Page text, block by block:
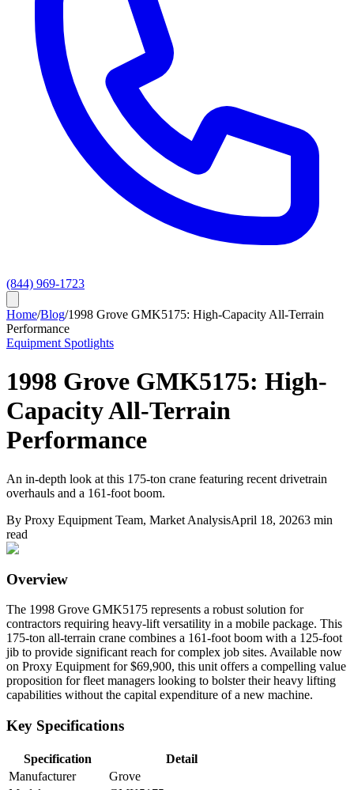
(844) 969-1723
Home/Blog/1998 Grove GMK5175: High-Capacity All-Terrain
Performance
Equipment Spotlights
1998 Grove GMK5175: High-
Capacity All-Terrain
Performance
An in-depth look at this 175-ton crane featuring recent drivetrain
overhauls and a 161-foot boom.
By Proxy Equipment Team, Market AnalysisApril 18, 20263 min
read
Overview
The 1998 Grove GMK5175 represents a robust solution for
contractors requiring heavy-lift versatility in a mobile package. This
175-ton all-terrain crane combines a 161-foot boom with a 125-foot
jib to provide significant reach for complex job sites. Available now
on Proxy Equipment for $69,900, this unit offers a compelling value
proposition for fleet managers looking to bolster their heavy lifting
capabilities without the capital expenditure of a new machine.
Key Specifications
Specification
Detail
Manufacturer
Grove